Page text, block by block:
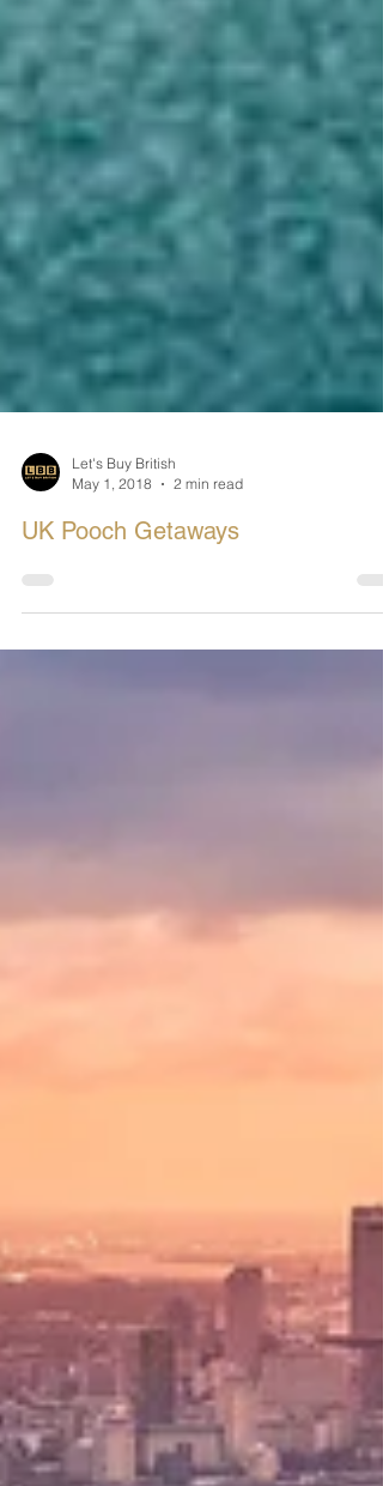
May 1, 2018
2 min read
UK Pooch Getaways